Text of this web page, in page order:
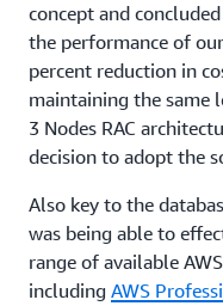
concept and
the performance of
percent reduction in
maintaining the same
3 Nodes RAC
decision to adopt the
Also key to the
was being able to
range of available
including AWS